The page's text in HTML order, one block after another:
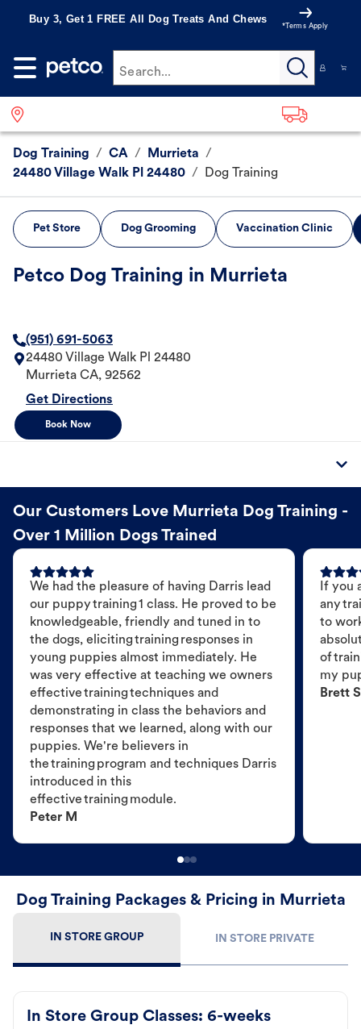
Buy 3, Get 1 FREE All Dog Treats And Chews
*Terms Apply
Search...
Dog Training / CA / Murrieta /
24480 Village Walk Pl 24480 / Dog Training
Pet Store Dog Grooming Vaccination Clinic
Petco Dog Training in Murrieta
(951) 691-5063
24480 Village Walk Pl 24480
Murrieta CA, 92562
Get Directions
Book Now
Our Customers Love Murrieta Dog Training -
Over 1 Million Dogs Trained
We had the pleasure of having Darris lead
our puppy training 1 class. He proved to be
knowledgeable, friendly and tuned in to
the dogs, eliciting training responses in
young puppies almost immediately. He
was very effective at teaching we owners
effective training techniques and
demonstrating in class the behaviors and
responses that we learned, along with our
puppies. We're believers in
the training program and techniques Darris
introduced in this
effective training module.
Peter M
If you
any
to
of
my
Brett S
Dog Training Packages & Pricing in Murrieta
IN STORE GROUP IN STORE PRIVATE
In Store Group Classes: 6-weeks